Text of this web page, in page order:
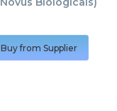
Buy from Supplier